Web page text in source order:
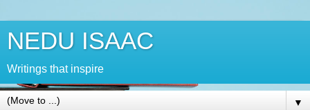
NEDU ISAAC
Writings that inspire
▼